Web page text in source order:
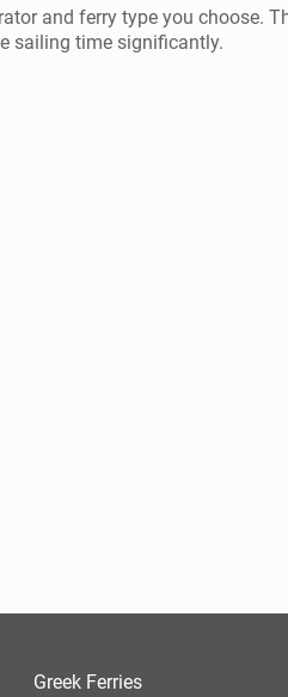
and ferry type you choose.
sailing time significantly.
Greek Ferries